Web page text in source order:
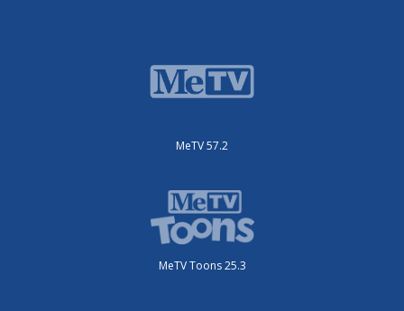
MeTV 57.2
MeTV Toons 25.3